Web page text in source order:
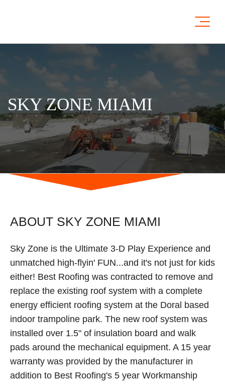
SKY ZONE MIAMI
ABOUT SKY ZONE MIAMI
Sky Zone is the Ultimate 3-D Play Experience and
unmatched high-flyin' FUN...and it's not just for kids
either! Best Roofing was contracted to remove and
replace the existing roof system with a complete
energy efficient roofing system at the Doral based
indoor trampoline park. The new roof system was
installed over 1.5" of insulation board and walk
pads around the mechanical equipment. A 15 year
warranty was provided by the manufacturer in
addition to Best Roofing's 5 year Workmanship